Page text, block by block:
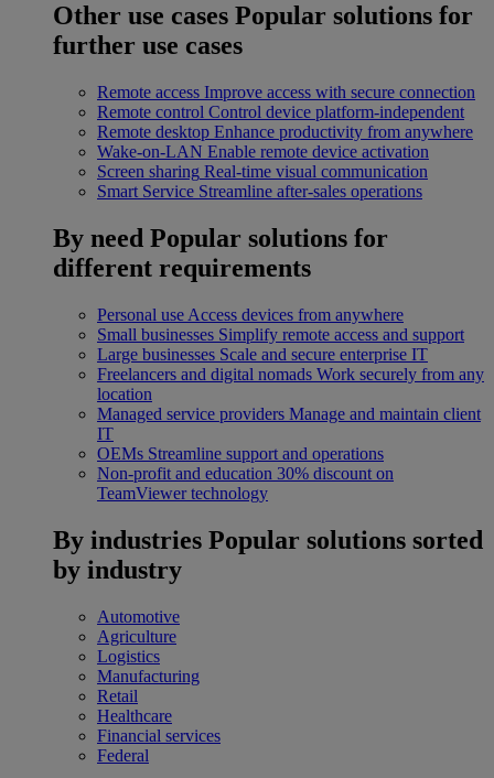
Other use cases Popular solutions for
further use cases
Remote access Improve access with secure connection
Remote control Control device platform-independent
Remote desktop Enhance productivity from anywhere
Wake-on-LAN Enable remote device activation
Screen sharing Real-time visual communication
Smart Service Streamline after-sales operations
By need Popular solutions for
different requirements
Personal use Access devices from anywhere
Small businesses Simplify remote access and support
Large businesses Scale and secure enterprise IT
Freelancers and digital nomads Work securely from any
location
Managed service providers Manage and maintain client
IT
OEMs Streamline support and operations
Non-profit and education 30% discount on
TeamViewer technology
By industries Popular solutions sorted
by industry
Automotive
Agriculture
Logistics
Manufacturing
Retail
Healthcare
Financial services
Federal